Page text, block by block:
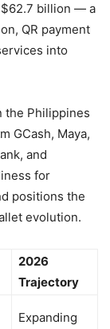
billion — a
QR payment
into
the Philippines
GCash, Maya,
and
for
positions the
evolution.
2026
Trajectory
Expanding